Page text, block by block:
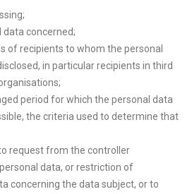
concerned;
of recipients to whom the personal
in particular recipients in third
period for which the personal data
the criteria used to determine that
request from the controller
data, or restriction of
concerning the data subject, or to